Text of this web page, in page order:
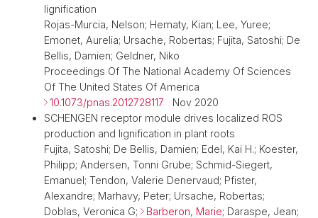
lignification
Rojas-Murcia, Nelson; Hematy, Kian; Lee, Yuree;
Emonet, Aurelia; Ursache, Robertas; Fujita, Satoshi; De
Bellis, Damien; Geldner, Niko
Proceedings Of The National Academy Of Sciences
Of The United States Of America
10.1073/pnas.2012728117 Nov 2020
SCHENGEN receptor module drives localized ROS
production and lignification in plant roots
Fujita, Satoshi; De Bellis, Damien; Edel, Kai H.; Koester,
Philipp; Andersen, Tonni Grube; Schmid-Siegert,
Emanuel; Tendon, Valerie Denervaud; Pfister,
Alexandre; Marhavy, Peter; Ursache, Robertas;
Doblas, Veronica G;
Barberon, Marie; Daraspe, Jean;